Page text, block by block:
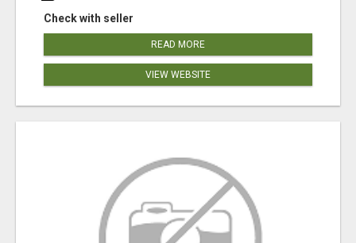
Check with seller
READ MORE
VIEW WEBSITE